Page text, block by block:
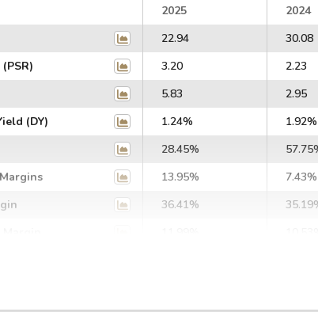
2025 2024
22.94 30.08
3.20 2.23
5.83 2.95
(DY)
1.24% 1.92%
28.45%
13.95% 7.43%
36.41%